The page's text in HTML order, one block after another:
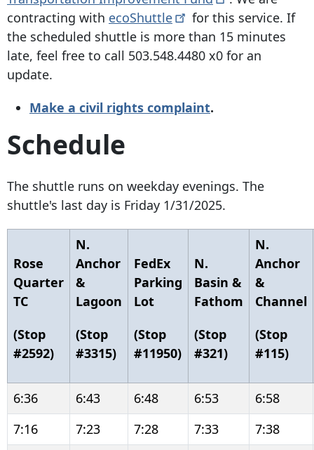
contracting with ecoShuttle
for this service. If
the scheduled shuttle is more than 15 minutes
late, feel free to call 503.548.4480 x0 for an
update.
Make a civil rights complaint.
Schedule
The shuttle runs on weekday evenings. The
shuttle's last day is Friday 1/31/2025.
Rose
Quarter
TC
(Stop
#2592)
N.
Anchor
&
Lagoon
(Stop
#3315)
FedEx
Parking
Lot
(Stop
#11950)
N.
Basin &
Fathom
(Stop
#321)
N.
Anchor
&
Channel
(Stop
#115)
6:36 6:43 6:48 6:53
6:58
7:16
7:23 7:28 7:33
7:38